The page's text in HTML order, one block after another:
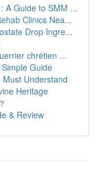
A Guide to SMM ...
Clinics Nea...
Drop Ingre...
chrétien ...
Guide
Must Understand
Heritage
& Review